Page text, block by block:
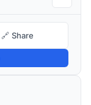
🔗 Share